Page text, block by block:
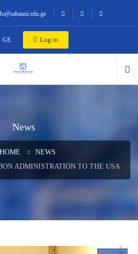
GE Log in
News
HOME
NEWS
ADMINISTRATION TO THE USA